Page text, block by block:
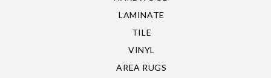
LAMINATE
TILE
VINYL
AREA RUGS